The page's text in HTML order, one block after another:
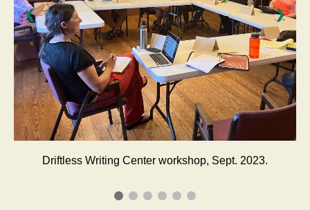
Driftless Writing Center workshop, Sept. 2023.
❮ ❯